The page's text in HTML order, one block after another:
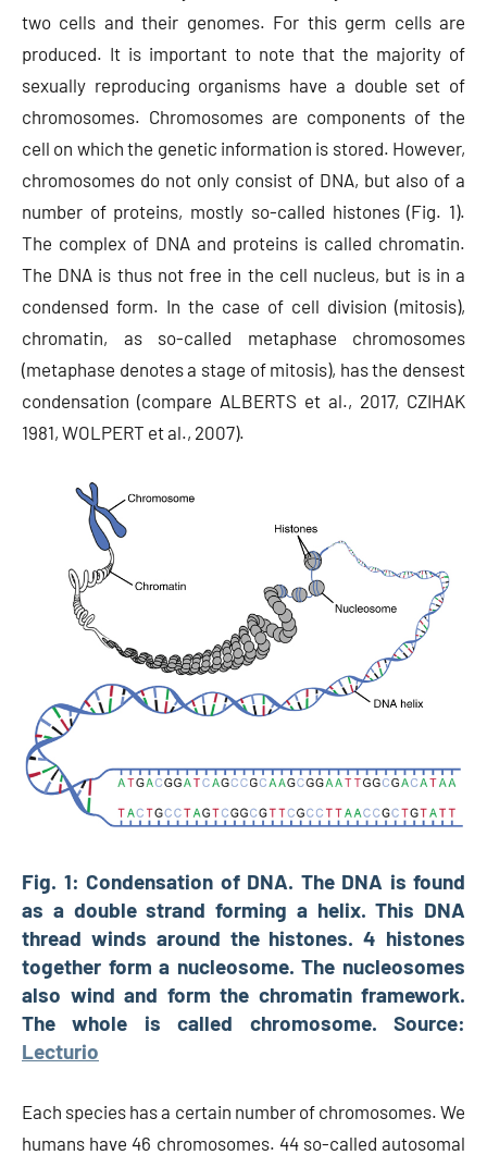
two cells and their genomes. For this germ cells are
produced. It is important to note that the majority of
sexually reproducing organisms have a double set of
chromosomes. Chromosomes are components of the
cell on which the genetic information is stored. However,
chromosomes do not only consist of DNA, but also of a
number of proteins, mostly so-called histones (Fig. 1).
The complex of DNA and proteins is called chromatin.
The DNA is thus not free in the cell nucleus, but is in a
condensed form. In the case of cell division (mitosis),
chromatin, as so-called metaphase chromosomes
(metaphase denotes a stage of mitosis), has the densest
condensation (compare ALBERTS et al., 2017, CZIHAK
1981, WOLPERT et al., 2007).
Fig. 1: Condensation of DNA. The DNA is found
as a double strand forming a helix. This DNA
thread winds around the histones. 4 histones
together form a nucleosome. The nucleosomes
also wind and form the chromatin framework.
The whole is called chromosome. Source:
Lecturio
Each species has a certain number of chromosomes. We
humans have 46 chromosomes. 44 so-called autosomal